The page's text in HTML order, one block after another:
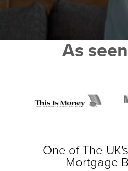
As
One of The
Mortgage